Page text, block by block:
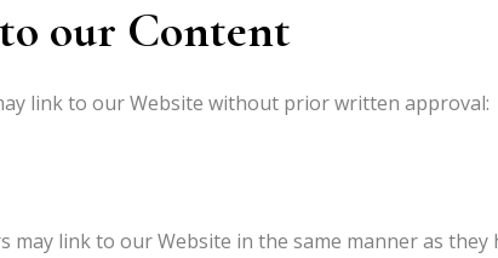
our Content
link to our Website without prior written approval:
link to our Website in the same manner as